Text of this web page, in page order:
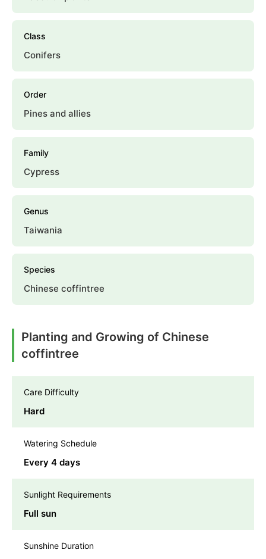
Class
Conifers
Order
Pines and allies
Family
Cypress
Genus
Taiwania
Species
Chinese coffintree
Planting and Growing of Chinese
coffintree
Care Difficulty
Hard
Watering Schedule
Every 4 days
Sunlight Requirements
Full sun
Sunshine Duration